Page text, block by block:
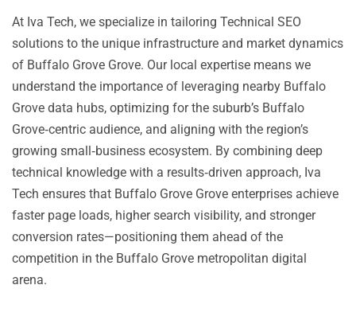
At Iva Tech, we specialize in tailoring Technical SEO
solutions to the unique infrastructure and market dynamics
of Buffalo Grove Grove. Our local expertise means we
understand the importance of leveraging nearby Buffalo
Grove data hubs, optimizing for the suburb’s Buffalo
Grove‑centric audience, and aligning with the region’s
growing small‑business ecosystem. By combining deep
technical knowledge with a results‑driven approach, Iva
Tech ensures that Buffalo Grove Grove enterprises achieve
faster page loads, higher search visibility, and stronger
conversion rates—positioning them ahead of the
competition in the Buffalo Grove metropolitan digital
arena.